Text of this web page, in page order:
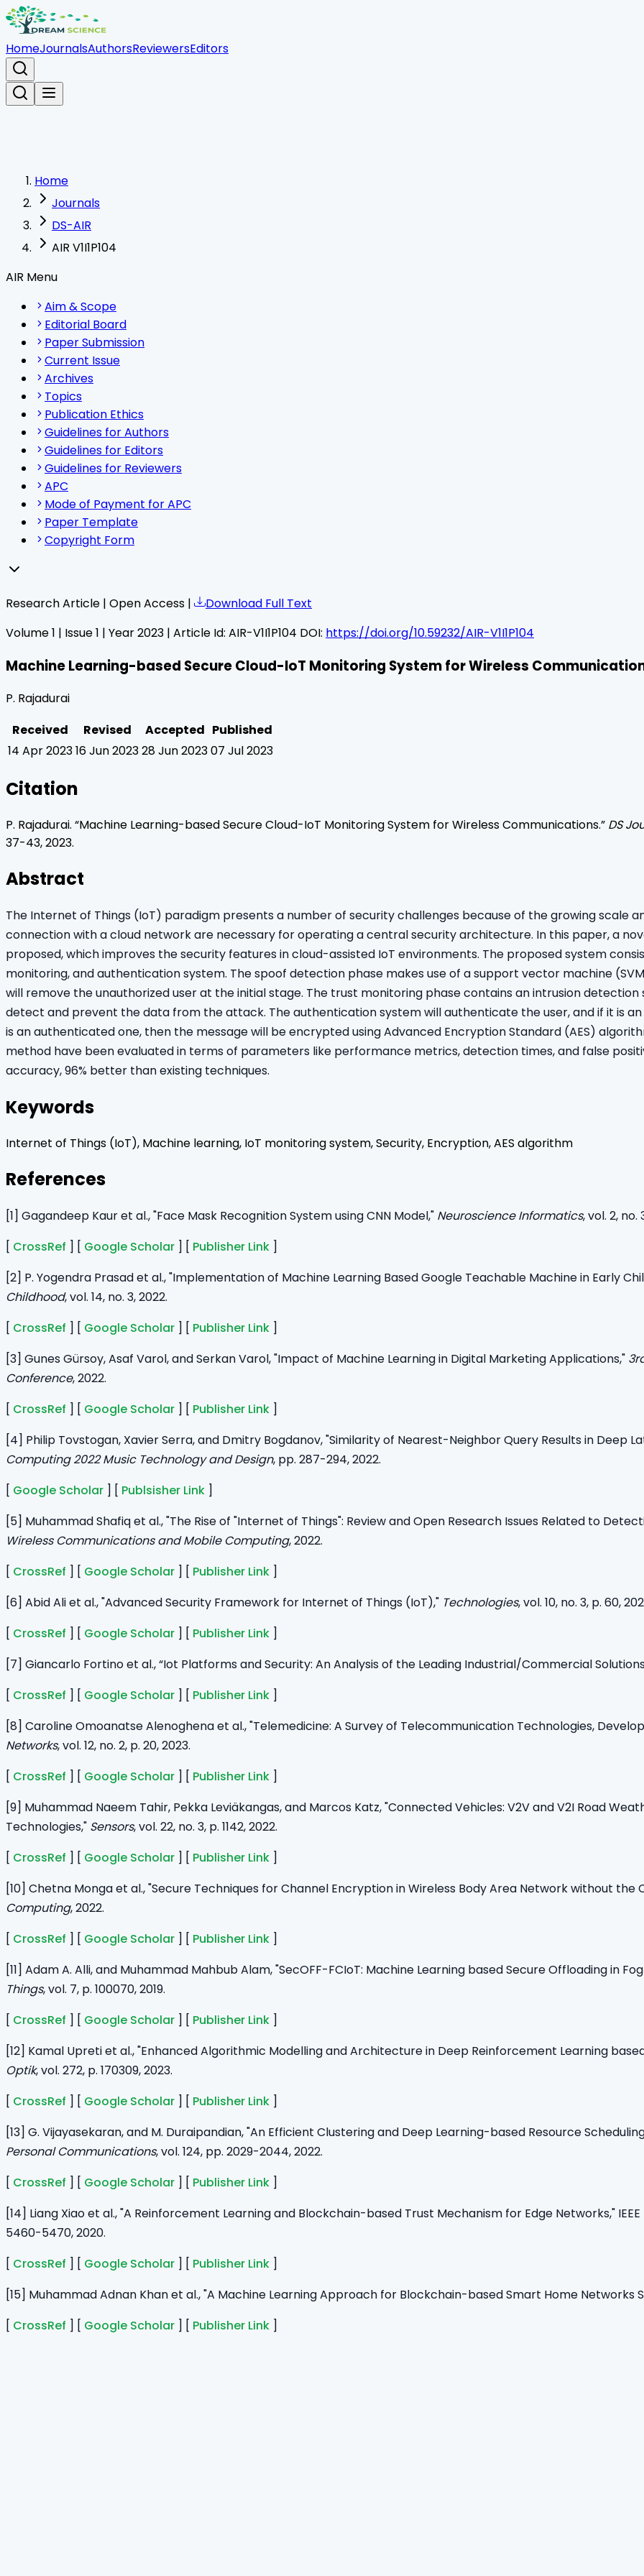
HomeJournalsAuthorsReviewersEditors
Home
Journals
DS-AIR
AIR V1I1P104
AIR Menu
Aim & Scope
Editorial Board
Paper Submission
Current Issue
Archives
Topics
Publication Ethics
Guidelines for Authors
Guidelines for Editors
Guidelines for Reviewers
APC
Mode of Payment for APC
Paper Template
Copyright Form
Research Article | Open Access |
Download Full Text
Volume1 | Issue1 | Year2023 | Article Id: AIR-V1I1P104 DOI: https://doi.org/10.59232/AIR-V1I1P104
Machine Learning-based Secure Cloud-IoT Monitoring System for Wireless
P. Rajadurai
Received
Revised Accepted Published
14 Apr 202316 Jun 202328 Jun 202307 Jul 2023
Citation
P. Rajadurai. “Machine Learning-based Secure Cloud-IoT Monitoring System for Wireless Communications.” DS
37-43,2023.
Abstract
The Internet of Things (IoT) paradigm presents a number of security challenges because of the growing scale
connection with a cloud network are necessary for operating a central security architecture. In this paper, a
proposed, which improves the security features in cloud-assisted IoT environments. The proposed system
monitoring, and authentication system. The spoof detection phase makes use of a support vector machine
will remove the unauthorized user at the initial stage. The trust monitoring phase contains an intrusion
detect and prevent the data from the attack. The authentication system will authenticate the user, and if it is
is an authenticated one, then the message will be encrypted using Advanced Encryption Standard (AES)
method have been evaluated in terms of parameters like performance metrics, detection times, and false
accuracy, 96% better than existing techniques.
Keywords
Internet of Things (IoT), Machine learning, IoT monitoring system, Security, Encryption, AES algorithm
References
[1] Gagandeep Kaur et al., "Face Mask Recognition System using CNN Model," Neuroscience Informatics, vol. 2, no.
[ CrossRef ] [ Google Scholar ] [ Publisher Link ]
[2] P. Yogendra Prasad et al., "Implementation of Machine Learning Based Google Teachable Machine in Early
Childhood, vol. 14, no. 3, 2022.
[ CrossRef ] [ Google Scholar ] [ Publisher Link ]
[3] Gunes Gürsoy, Asaf Varol, and Serkan Varol, "Impact of Machine Learning in Digital Marketing Applications,"
Conference, 2022.
[ CrossRef ] [ Google Scholar ] [ Publisher Link ]
[4] Philip Tovstogan, Xavier Serra, and Dmitry Bogdanov, "Similarity of Nearest-Neighbor Query Results in Deep
Computing 2022 Music Technology and Design, pp. 287-294, 2022.
[ Google Scholar ] [ Publsisher Link ]
[5] Muhammad Shafiq et al., "The Rise of "Internet of Things": Review and Open Research Issues Related to
Wireless Communications and Mobile Computing, 2022.
[ CrossRef ] [ Google Scholar ] [ Publisher Link ]
[6] Abid Ali et al., "Advanced Security Framework for Internet of Things (IoT)," Technologies, vol. 10, no. 3, p. 60,
[ CrossRef ] [ Google Scholar ] [ Publisher Link ]
[7] Giancarlo Fortino et al., “Iot Platforms and Security: An Analysis of the Leading Industrial/Commercial
[ CrossRef ] [ Google Scholar ] [ Publisher Link ]
[8] Caroline Omoanatse Alenoghena et al., "Telemedicine: A Survey of Telecommunication Technologies,
Networks, vol. 12, no. 2, p. 20, 2023.
[ CrossRef ] [ Google Scholar ] [ Publisher Link ]
[9] Muhammad Naeem Tahir, Pekka Leviäkangas, and Marcos Katz, "Connected Vehicles: V2V and V2I Road
Technologies," Sensors, vol. 22, no. 3, p. 1142, 2022.
[ CrossRef ] [ Google Scholar ] [ Publisher Link ]
[10] Chetna Monga et al., "Secure Techniques for Channel Encryption in Wireless Body Area Network without
Computing, 2022.
[ CrossRef ] [ Google Scholar ] [ Publisher Link ]
[11] Adam A. Alli, and Muhammad Mahbub Alam, "SecOFF-FCIoT: Machine Learning based Secure Offloading in
Things, vol. 7, p. 100070, 2019.
[ CrossRef ] [ Google Scholar ] [ Publisher Link ]
[12] Kamal Upreti et al., "Enhanced Algorithmic Modelling and Architecture in Deep Reinforcement Learning
Optik, vol. 272, p. 170309, 2023.
[ CrossRef ] [ Google Scholar ] [ Publisher Link ]
[13] G. Vijayasekaran, and M. Duraipandian, "An Efficient Clustering and Deep Learning-based Resource
Personal Communications, vol. 124, pp. 2029-2044, 2022.
[ CrossRef ] [ Google Scholar ] [ Publisher Link ]
[14] Liang Xiao et al., "A Reinforcement Learning and Blockchain-based Trust Mechanism for Edge Networks,"
5460-5470, 2020.
[ CrossRef ] [ Google Scholar ] [ Publisher Link ]
[15] Muhammad Adnan Khan et al., "A Machine Learning Approach for Blockchain-based Smart Home Networks
[ CrossRef ] [ Google Scholar ] [ Publisher Link ]